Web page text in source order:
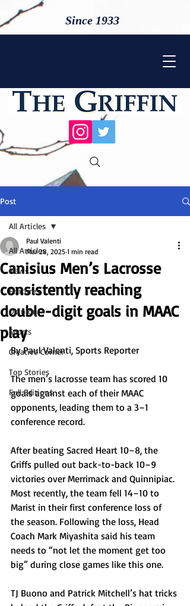
Since 1933
Post
All Articles
News
Features
Opinion
Sports
Creative Corner
Top Stories
Full Editions
All Articles
Canisius Men’s Lacrosse
consistently reaching
double-digit goals in MAAC
play
Paul Valenti
Mar 28, 2025 1 min read
By Paul Valenti, Sports Reporter
The men’s lacrosse team has scored 10
goals against each of their MAAC
opponents, leading them to a 3–1
conference record.
After beating Sacred Heart 10–8, the
Griffs pulled out back-to-back 10–9
victories over Merrimack and Quinnipiac.
Most recently, the team fell 14–10 to
Marist in their first conference loss of
the season. Following the loss, Head
Coach Mark Miyashita said his team
needs to “not let the moment get too
big” during close games like this one.
TJ Buono and Patrick Mitchell’s hat tricks